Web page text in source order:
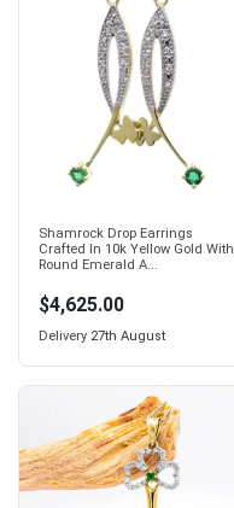
Shamrock Drop Earrings
Crafted In 10k Yellow Gold With
Round Emerald A...
$4,625.00
Delivery 27th August